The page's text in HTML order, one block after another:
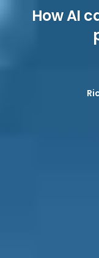
How AI